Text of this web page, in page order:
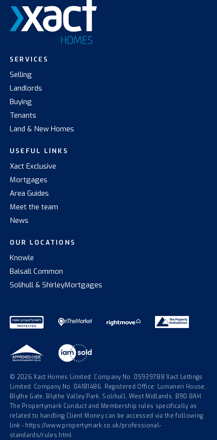
SERVICES
Selling
Landlords
Buying
Tenants
Land & New Homes
USEFUL LINKS
Xact Exclusive
Mortgages
Area Guides
Meet the team
News
OUR LOCATIONS
Knowle
Balsall Common
Solihull & ShirleyMortgages
© 2026 Xact Homes Limited: Company No. 05939788 Xact Lettings
Limited: Company No. 04181486. Registered Office: Lumaneri House,
Blythe Gate, Blythe Valley Park, Solihull, West Midlands, B90 8AH.
The Propertymark Conduct and Membership rules specifically as
related to handling Client Money can be accessed via the following
link - https://www.propertymark.co.uk/professional-
standards/rules.html